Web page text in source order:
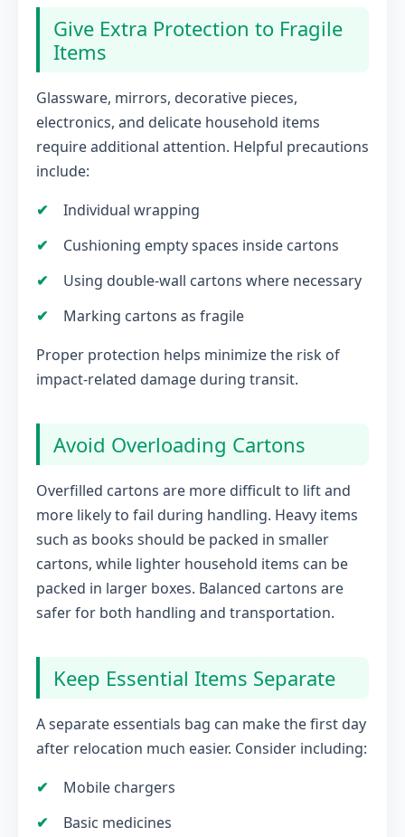
Give Extra Protection to Fragile
Items
Glassware, mirrors, decorative pieces,
electronics, and delicate household items
require additional attention. Helpful precautions
include:
Individual wrapping
Cushioning empty spaces inside cartons
Using double-wall cartons where necessary
Marking cartons as fragile
Proper protection helps minimize the risk of
impact-related damage during transit.
Avoid Overloading Cartons
Overfilled cartons are more difficult to lift and
more likely to fail during handling. Heavy items
such as books should be packed in smaller
cartons, while lighter household items can be
packed in larger boxes. Balanced cartons are
safer for both handling and transportation.
Keep Essential Items Separate
A separate essentials bag can make the first day
after relocation much easier. Consider including:
Mobile chargers
Basic medicines